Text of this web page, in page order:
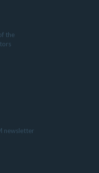
the
newsletter